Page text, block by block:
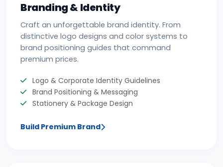
Branding & Identity
Craft an unforgettable brand identity. From
distinctive logo designs and color systems to
brand positioning guides that command
premium prices.
Logo & Corporate Identity Guidelines
Brand Positioning & Messaging
Stationery & Package Design
Build Premium Brand